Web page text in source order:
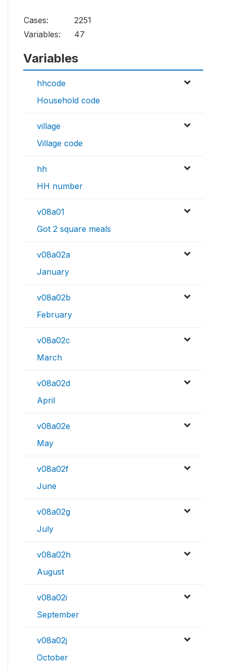
Cases:
2251
Variables:
47
Variables
hhcode
Household code
village
Village code
hh
HH number
v08a01
Got 2 square meals
v08a02a
January
v08a02b
February
v08a02c
March
v08a02d
April
v08a02e
May
v08a02f
June
v08a02g
July
v08a02h
August
v08a02i
September
v08a02j
October